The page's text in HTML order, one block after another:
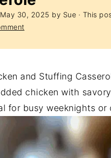
May 30, 2025 by Sue · This
and Stuffing
chicken with
for busy weeknights or